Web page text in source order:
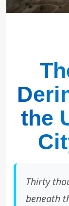
the
Thirty
beneath